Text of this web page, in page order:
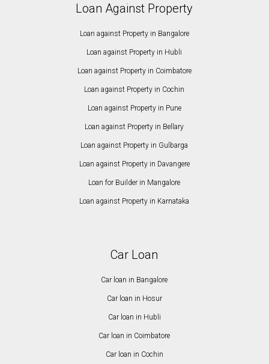
Loan Against Property
Loan against Property in Bangalore
Loan against Property in Hubli
Loan against Property in Coimbatore
Loan against Property in Cochin
Loan against Property in Pune
Loan against Property in Bellary
Loan against Property in Gulbarga
Loan against Property in Davangere
Loan for Builder in Mangalore
Loan against Property in Karnataka
Car Loan
Car loan in Bangalore
Car loan in Hosur
Car loan in Hubli
Car loan in Coimbatore
Car loan in Cochin